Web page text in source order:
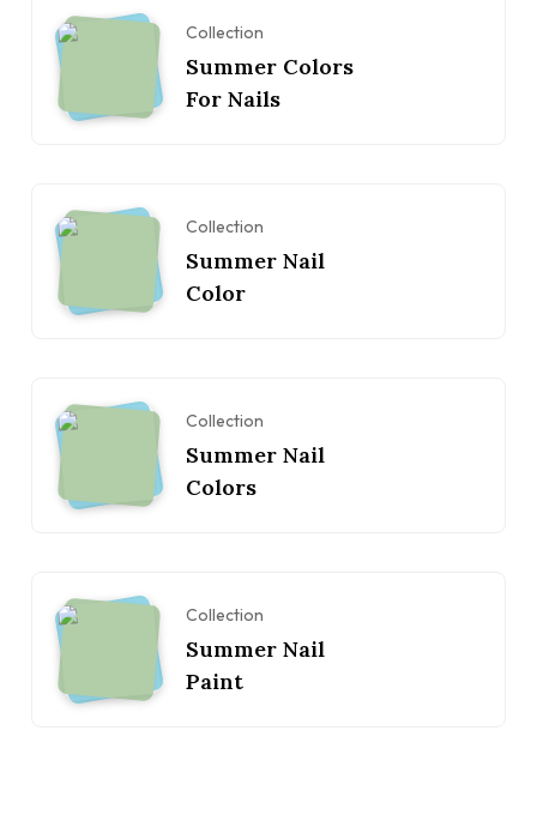
Collection
Summer Colors
For Nails
Collection
Summer Nail
Color
Collection
Summer Nail
Colors
Collection
Summer Nail
Paint